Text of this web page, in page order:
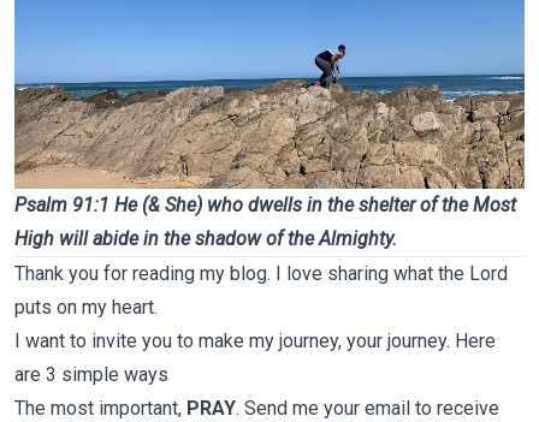
Psalm 91:1 He (& She) who dwells in the shelter of the Most
High will abide in the shadow of the Almighty.
Thank you for reading my blog. I love sharing what the Lord
puts on my heart.
I want to invite you to make my journey, your journey. Here
are 3 simple ways
The most important, PRAY. Send me your email to receive